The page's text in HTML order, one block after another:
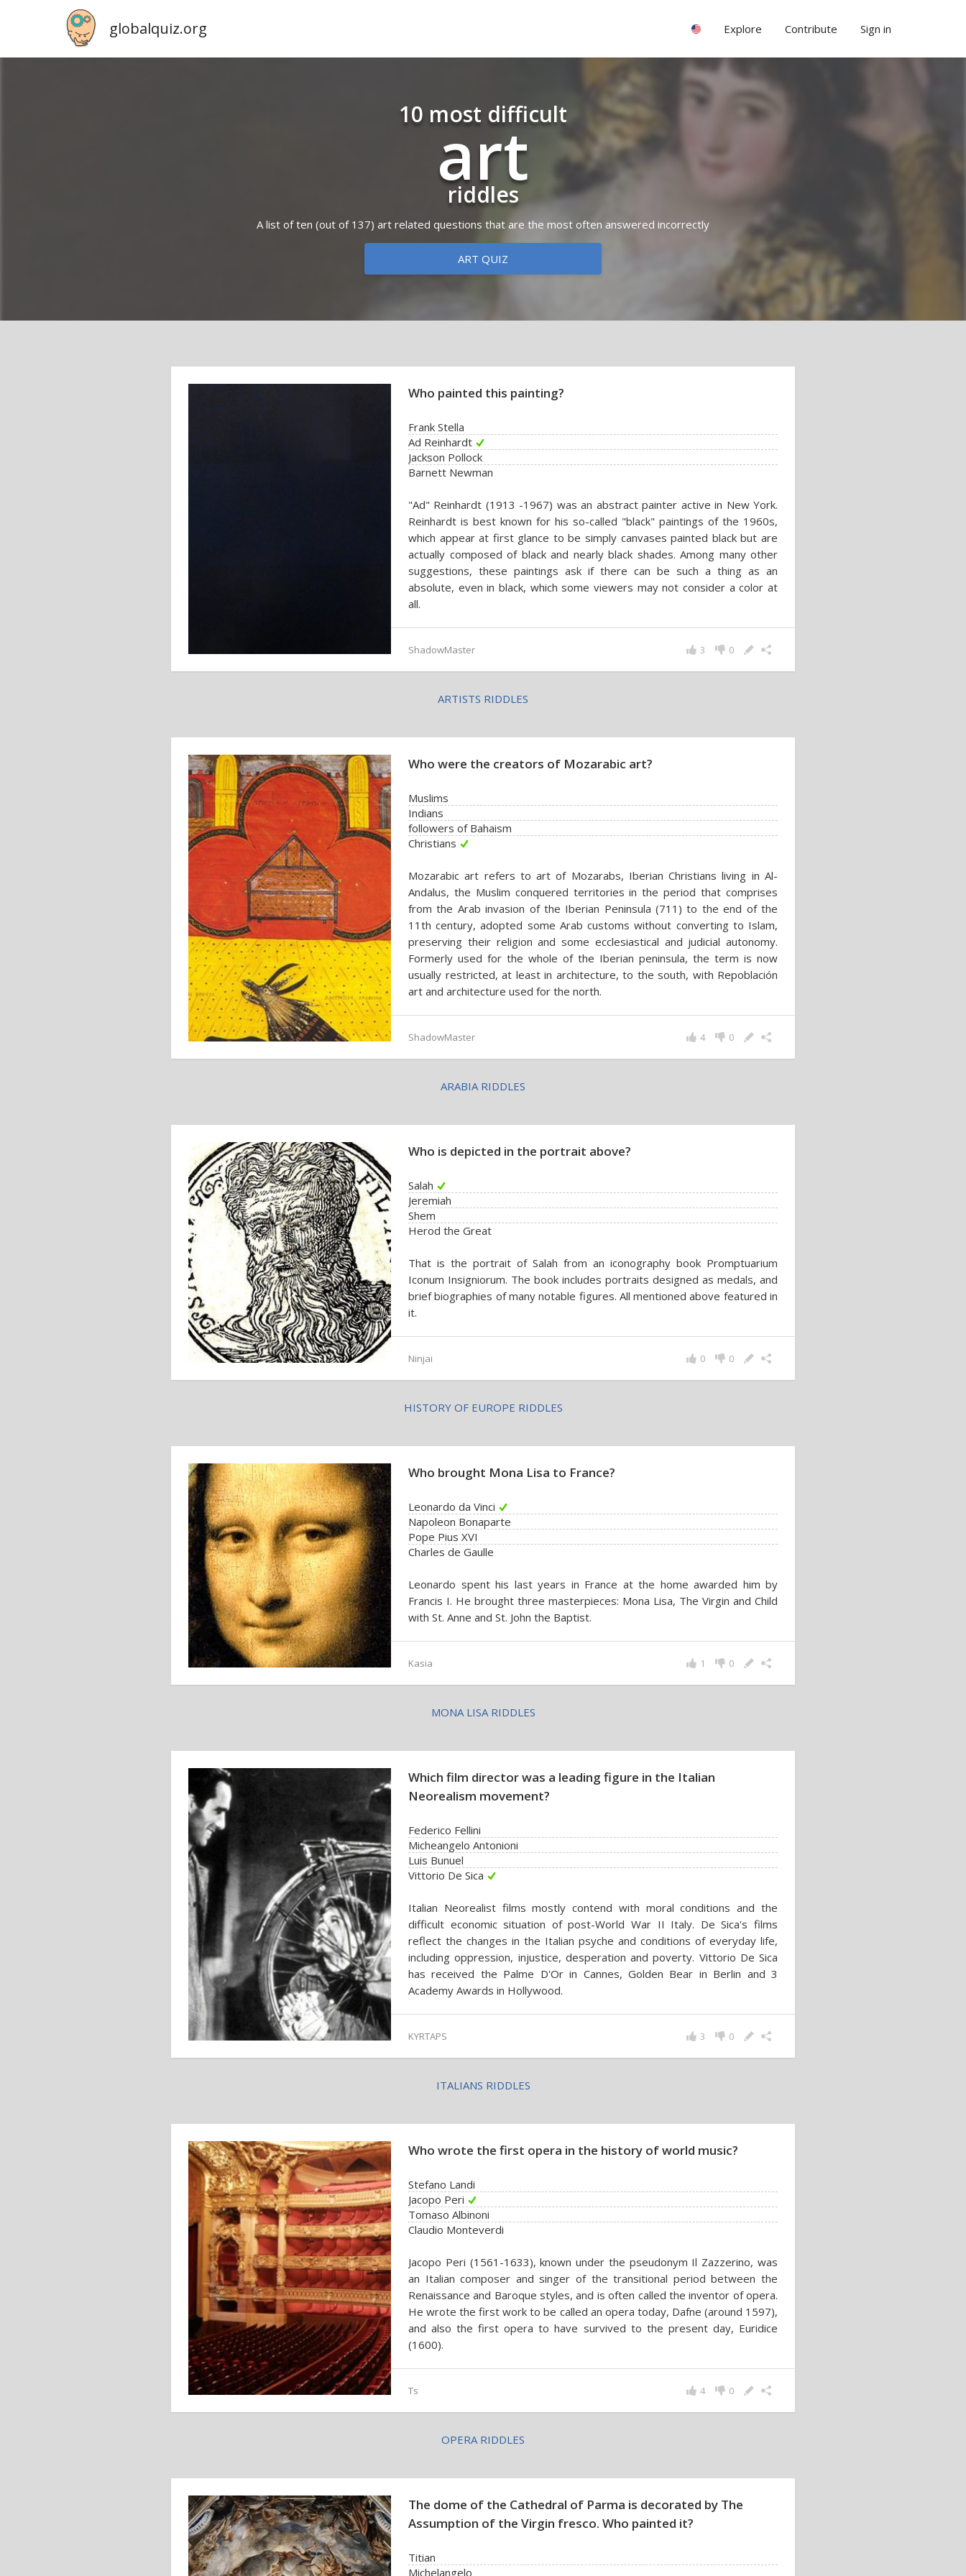
globalquiz.org Explore Contribute Sign in
10 most difficult
art
riddles
A list of ten (out of 137) art related questions that are the most often answered incorrectly
ART QUIZ
Who painted this painting?
Frank Stella
Ad Reinhardt
Jackson Pollock
Barnett Newman
"Ad" Reinhardt (1913 -1967) was an abstract painter active in New York.
Reinhardt is best known for his so-called "black" paintings of the 1960s,
which appear at first glance to be simply canvases painted black but are
actually composed of black and nearly black shades. Among many other
suggestions, these paintings ask if there can be such a thing as an
absolute, even in black, which some viewers may not consider a color at
all.
ShadowMaster 0
3
ARTISTS RIDDLES
Who were the creators of Mozarabic art?
Muslims
Indians
followers of Bahaism
Christians
Mozarabic art refers to art of Mozarabs, Iberian Christians living in Al-
Andalus, the Muslim conquered territories in the period that comprises
from the Arab invasion of the Iberian Peninsula (711) to the end of the
11th century, adopted some Arab customs without converting to Islam,
preserving their religion and some ecclesiastical and judicial autonomy.
Formerly used for the whole of the Iberian peninsula, the term is now
usually restricted, at least in architecture, to the south, with Repoblación
art and architecture used for the north.
ShadowMaster 0
4
ARABIA RIDDLES
Who is depicted in the portrait above?
Salah
Jeremiah
Shem
Herod the Great
That is the portrait of Salah from an iconography book Promptuarium
Iconum Insigniorum. The book includes portraits designed as medals, and
brief biographies of many notable figures. All mentioned above featured in
it.
Ninjai 0
0
HISTORY OF EUROPE RIDDLES
Who brought Mona Lisa to France?
Leonardo da Vinci
Napoleon Bonaparte
Pope Pius XVI
Charles de Gaulle
Leonardo spent his last years in France at the home awarded him by
Francis I. He brought three masterpieces: Mona Lisa, The Virgin and Child
with St. Anne and St. John the Baptist.
Kasia 0
1
MONA LISA RIDDLES
Which film director was a leading figure in the Italian
Neorealism movement?
Federico Fellini
Micheangelo Antonioni
Luis Bunuel
Vittorio De Sica
Italian Neorealist films mostly contend with moral conditions and the
difficult economic situation of post-World War II Italy. De Sica's films
reflect the changes in the Italian psyche and conditions of everyday life,
including oppression, injustice, desperation and poverty. Vittorio De Sica
has received the Palme D'Or in Cannes, Golden Bear in Berlin and 3
Academy Awards in Hollywood.
KYRTAPS 0
3
ITALIANS RIDDLES
Who wrote the first opera in the history of world music?
Stefano Landi
Jacopo Peri
Tomaso Albinoni
Claudio Monteverdi
Jacopo Peri (1561-1633), known under the pseudonym Il Zazzerino, was
an Italian composer and singer of the transitional period between the
Renaissance and Baroque styles, and is often called the inventor of opera.
He wrote the first work to be called an opera today, Dafne (around 1597),
and also the first opera to have survived to the present day, Euridice
(1600).
Ts 0
4
OPERA RIDDLES
The dome of the Cathedral of Parma is decorated by The
Assumption of the Virgin fresco. Who painted it?
Titian
Michelangelo